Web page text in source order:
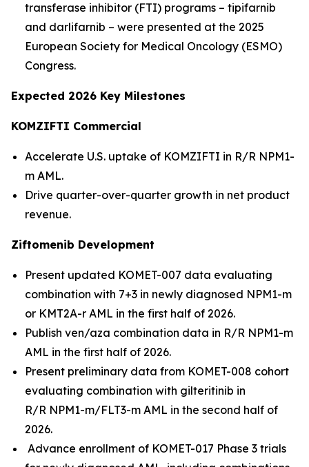
transferase inhibitor (FTI) programs – tipifarnib
and darlifarnib – were presented at the 2025
European Society for Medical Oncology (ESMO)
Congress.
Expected 2026 Key Milestones
KOMZIFTI Commercial
Accelerate U.S. uptake of KOMZIFTI in R/R NPM1-
m AML.
Drive quarter-over-quarter growth in net product
revenue.
Ziftomenib Development
Present updated KOMET-007 data evaluating
combination with 7+3 in newly diagnosed NPM1-m
or KMT2A-r AML in the first half of 2026.
Publish ven/aza combination data in R/R NPM1-m
AML in the first half of 2026.
Present preliminary data from KOMET-008 cohort
evaluating combination with gilteritinib in
R/R NPM1-m/FLT3-m AML in the second half of
2026.
Advance enrollment of KOMET-017 Phase 3 trials